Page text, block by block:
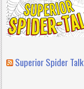
Superior Spider Talk